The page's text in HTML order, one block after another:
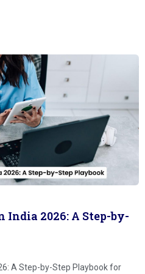
India 2026: A Step-by-
A Step-by-Step Playbook for